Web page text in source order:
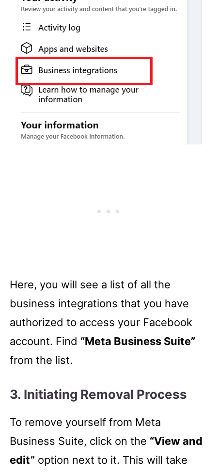
Here, you will see a list of all the
business integrations that you have
authorized to access your Facebook
account. Find “Meta Business Suite”
from the list.
3. Initiating Removal Process
To remove yourself from Meta
Business Suite, click on the “View and
edit” option next to it. This will take